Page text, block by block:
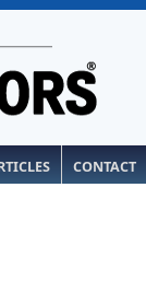
CONTACT